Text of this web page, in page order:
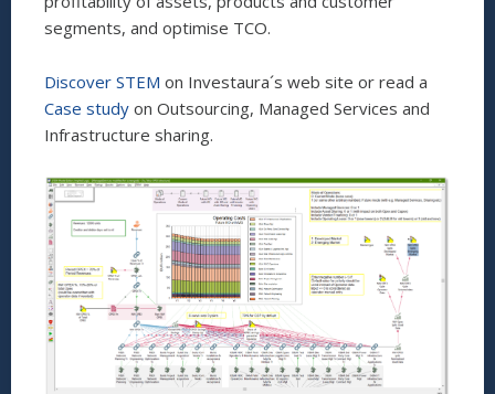
segments, and optimise TCO.
Discover STEM on Investaura´s web site or read a
Case study on Outsourcing, Managed Services and
Infrastructure sharing.